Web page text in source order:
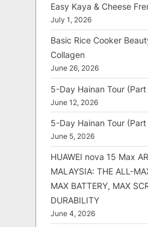
Easy Kaya & Cheese
July 1, 2026
Basic Rice Cooker
Collagen
June 26, 2026
5-Day Hainan Tour (Part
June 12, 2026
5-Day Hainan Tour (Part
June 5, 2026
HUAWEI nova 15 Max
MALAYSIA: THE ALL-
MAX BATTERY, MAX
DURABILITY
June 4, 2026